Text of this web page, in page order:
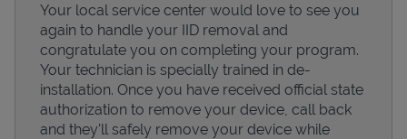
Pricing
Your local service center would love to see you
again to handle your IID removal and
congratulate you on completing your program.
Your technician is specially trained in de-
installation. Once you have received official state
authorization to remove your device, call back
and they'll safely remove your device while